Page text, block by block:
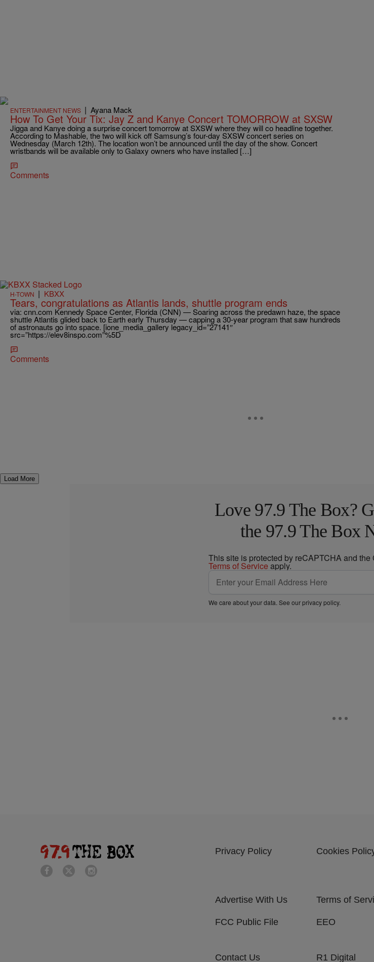
ENTERTAINMENT NEWS | Ayana Mack
How To Get Your Tix: Jay Z and Kanye Concert TOMORROW at SXSW
Jigga and Kanye doing a surprise concert tomorrow at SXSW where they will co headline together.
According to Mashable, the two will kick off Samsung’s four-day SXSW concert series on
Wednesday (March 12th). The location won’t be announced until the day of the show. Concert
wristbands will be available only to Galaxy owners who have installed […]
Comments
H-TOWN | KBXX
Tears, congratulations as Atlantis lands, shuttle program ends
via: cnn.com Kennedy Space Center, Florida (CNN) — Soaring across the predawn haze, the space
shuttle Atlantis glided back to Earth early Thursday — capping a 30-year program that saw hundreds
of astronauts go into space. [ione_media_gallery legacy_id=”27141″
src=”https://elev8inspo.com”%5D
Comments
Load More
Love 97.9 The Box?
the 97.9 The Box
This site is protected by reCAPTCHA and the
Terms of Service apply.
We care about your data. See ourprivacy policy.
Privacy Policy Cookies
Advertise With Us Terms of
FCC Public File EEO
Contact Us R1 Digital